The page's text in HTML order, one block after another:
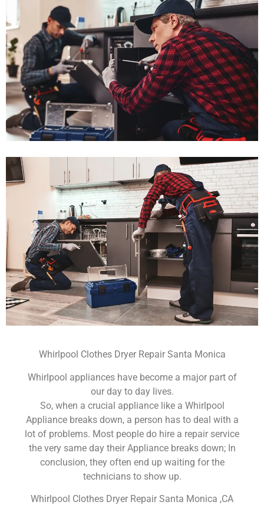
Whirlpool Clothes Dryer Repair Santa Monica
Whirlpool appliances have become a major part of
our day to day lives.
So, when a crucial appliance like a Whirlpool
Appliance breaks down, a person has to deal with a
lot of problems. Most people do hire a repair service
the very same day their Appliance breaks down; In
conclusion, they often end up waiting for the
technicians to show up.
Whirlpool Clothes Dryer Repair Santa Monica ,CA